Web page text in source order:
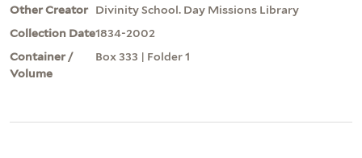
Other Creator
Divinity School. Day Missions Library
Collection Date1834-2002
Container /
Volume
Box 333 | Folder 1